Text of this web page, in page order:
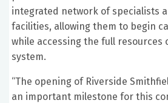
integrated network of specialists
facilities, allowing them to begin
while accessing the full resources
system.
“The opening of Riverside
an important milestone for this